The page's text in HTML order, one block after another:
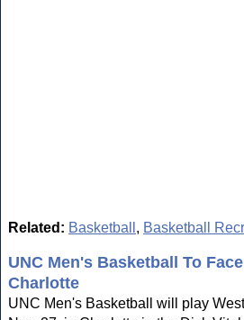
Related: Basketball , Basketball
UNC Men's Basketball To
Charlotte
UNC Men's Basketball will play